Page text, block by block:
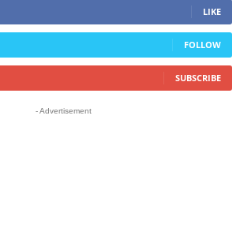
LIKE
FOLLOW
SUBSCRIBE
- Advertisement